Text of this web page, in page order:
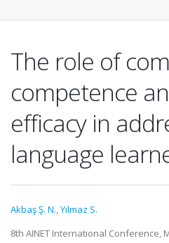
The role of
competence
efficacy in
language
Akbaş Ş. N.,Yılmaz S.
8th AINET International Conference,